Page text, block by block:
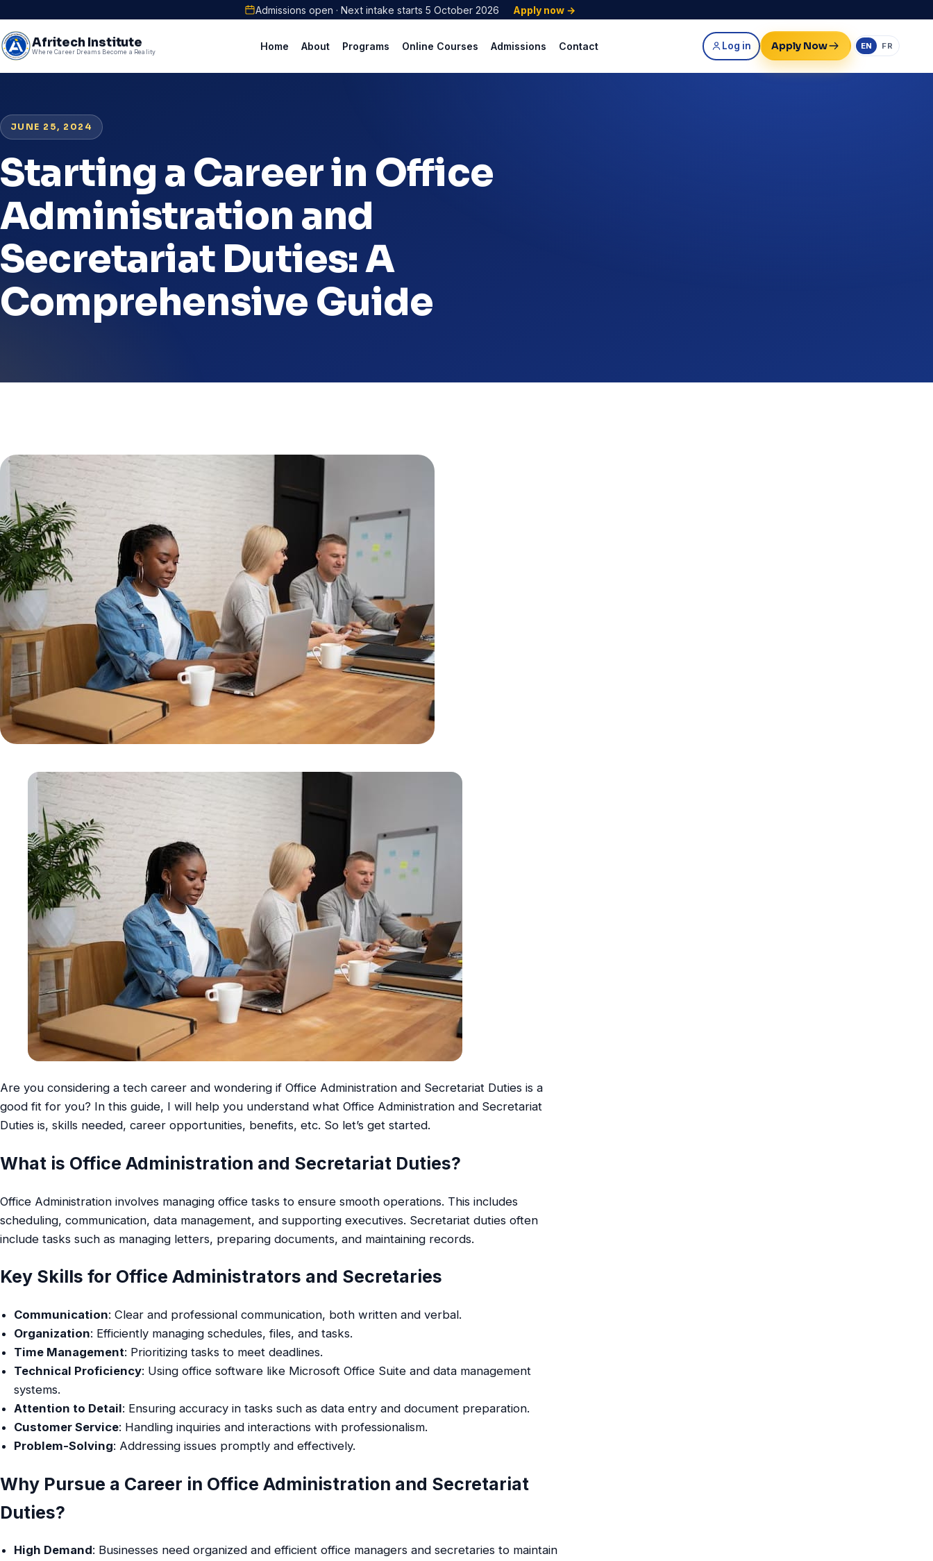
Admissions open · Next intake starts 5 October 2026 Apply now →
Afritech Institute
Where Career Dreams Become a Reality
Home About Programs Online Courses Admissions Contact Log in Apply Now EN FR
JUNE 25, 2024
Starting a Career in Office
Administration and
Secretariat Duties: A
Comprehensive Guide
Are you considering a tech career and wondering if Office Administration and Secretariat Duties is a
good fit for you? In this guide, I will help you understand what Office Administration and Secretariat
Duties is, skills needed, career opportunities, benefits, etc. So let’s get started.
What is Office Administration and Secretariat Duties?
Office Administration involves managing office tasks to ensure smooth operations. This includes
scheduling, communication, data management, and supporting executives. Secretariat duties often
include tasks such as managing letters, preparing documents, and maintaining records.
Key Skills for Office Administrators and Secretaries
Communication: Clear and professional communication, both written and verbal.
Organization: Efficiently managing schedules, files, and tasks.
Time Management: Prioritizing tasks to meet deadlines.
Technical Proficiency: Using office software like Microsoft Office Suite and data management
systems.
Attention to Detail: Ensuring accuracy in tasks such as data entry and document preparation.
Customer Service: Handling inquiries and interactions with professionalism.
Problem-Solving: Addressing issues promptly and effectively.
Why Pursue a Career in Office Administration and Secretariat
Duties?
High Demand: Businesses need organized and efficient office managers and secretaries to maintain